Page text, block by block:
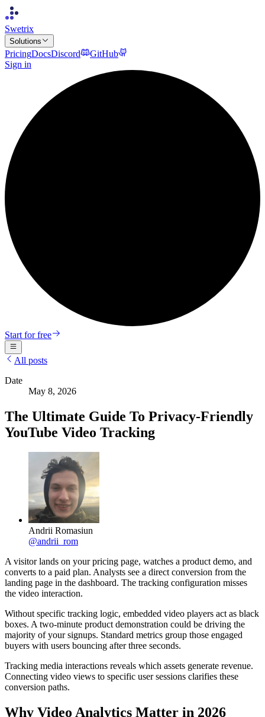
Swetrix
Solutions
PricingDocsDiscord
GitHub
Sign in
Start for free
All posts
Date
May 8, 2026
The Ultimate Guide To Privacy-Friendly
YouTube Video Tracking
Andrii Romasiun
@andrii_rom
A visitor lands on your pricing page, watches a product demo, and
converts to a paid plan. Analysts see a direct conversion from the
landing page in the dashboard. The tracking configuration misses
the video interaction.
Without specific tracking logic, embedded video players act as black
boxes. A two-minute product demonstration could be driving the
majority of your signups. Standard metrics group those engaged
buyers with users bouncing after three seconds.
Tracking media interactions reveals which assets generate revenue.
Connecting video views to specific user sessions clarifies these
conversion paths.
Why Video Analytics Matter in 2026